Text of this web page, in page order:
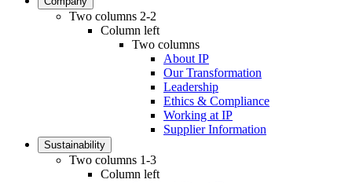
Two columns 2-2
Column left
Two columns
About IP
Our Transformation
Leadership
Ethics & Compliance
Working at IP
Supplier Information
Sustainability
Two columns 1-3
Column left